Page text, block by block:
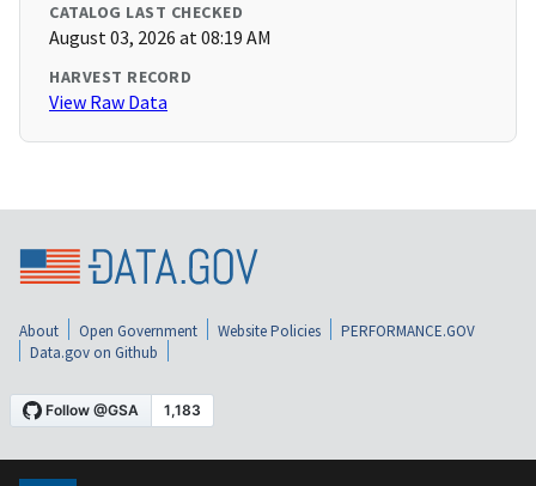
CATALOG LAST CHECKED
August 03, 2026 at 08:19 AM
HARVEST RECORD
View Raw Data
About Open Government Website Policies
PERFORMANCE.GOV
Data.gov on Github